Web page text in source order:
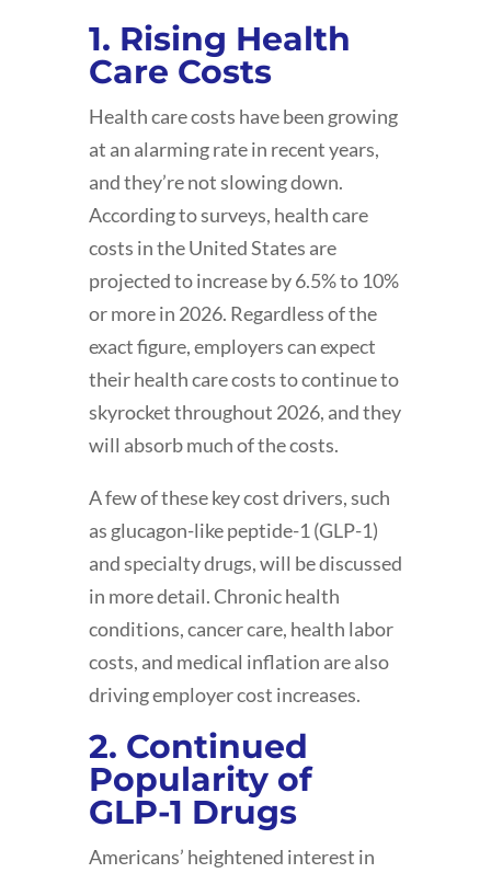
1. Rising Health
Care Costs
Health care costs have been growing
at an alarming rate in recent years,
and they’re not slowing down.
According to surveys, health care
costs in the United States are
projected to increase by 6.5% to 10%
or more in 2026. Regardless of the
exact figure, employers can expect
their health care costs to continue to
skyrocket throughout 2026, and they
will absorb much of the costs.
A few of these key cost drivers, such
as glucagon-like peptide-1 (GLP-1)
and specialty drugs, will be discussed
in more detail. Chronic health
conditions, cancer care, health labor
costs, and medical inflation are also
driving employer cost increases.
2. Continued
Popularity of
GLP-1 Drugs
Americans’ heightened interest in